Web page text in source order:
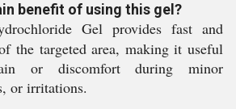
benefit of using this gel?
Gel provides fast and
the targeted area, making it useful
or discomfort during minor
or irritations.